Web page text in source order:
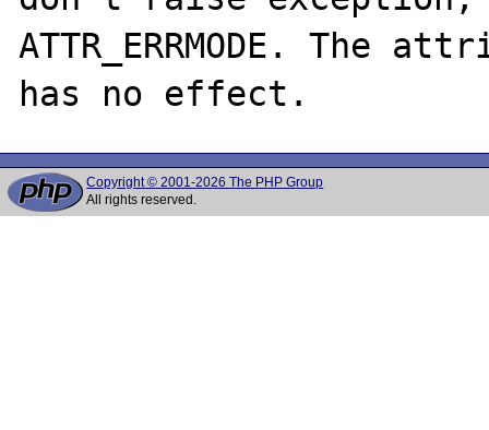
ATTR_ERRMODE.
Copyright © 2001-2026 The PHP Group
All rights reserved.